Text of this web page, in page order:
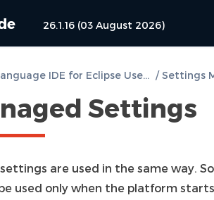
26.1.16 (03 August 2026)
DVT e Language IDE for Eclipse User Guide /
Settings
are used in the same way.
used only when the platform